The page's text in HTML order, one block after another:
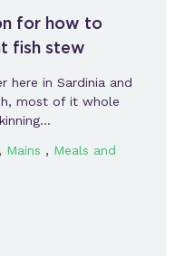
for how to
fish stew
here in Sardinia and
most of it whole
, Mains , Meals and